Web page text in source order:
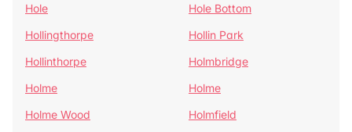
Hole
Hole Bottom
Hollingthorpe
Hollin Park
Hollinthorpe
Holmbridge
Holme
Holme
Holme Wood
Holmfield